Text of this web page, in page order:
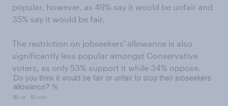
popular, however, as 49% say it would be unfair and
35% say it would be fair.
The restriction on jobseekers' allowance is also
significantly less popular amongst Conservative
voters, as only 53% support it while 34% oppose.